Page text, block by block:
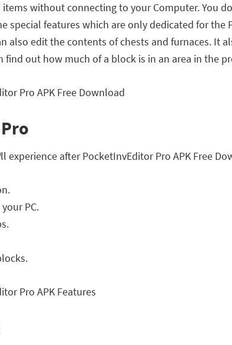
without connecting to your Computer. You
special features which are only dedicated for the
also edit the contents of chests and furnaces. It
out how much of a block is in an area in the
after PocketInvEditor Pro APK Free
PC.